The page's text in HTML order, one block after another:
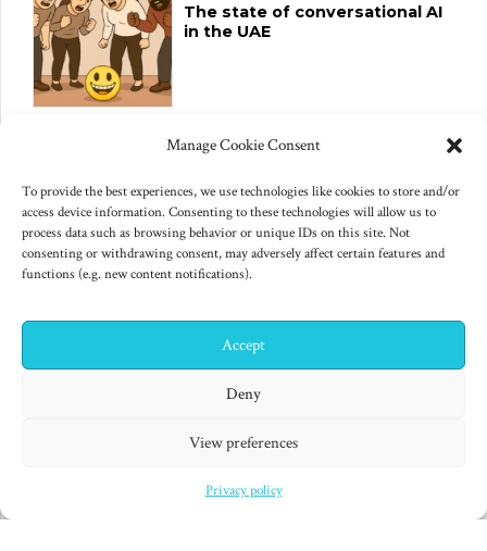
Manage Cookie Consent
To provide the best experiences, we use technologies like cookies to store and/or
access device information. Consenting to these technologies will allow us to
process data such as browsing behavior or unique IDs on this site. Not
consenting or withdrawing consent, may adversely affect certain features and
functions (e.g. new content notifications).
Accept
Deny
View preferences
Privacy policy
The state of conversational AI
in the UAE
June 10, 2025
on AI chips
Second Foundation (1953)